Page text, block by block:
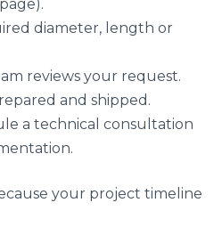
diameter, length or
reviews your request.
and shipped.
a technical consultation
your project timeline